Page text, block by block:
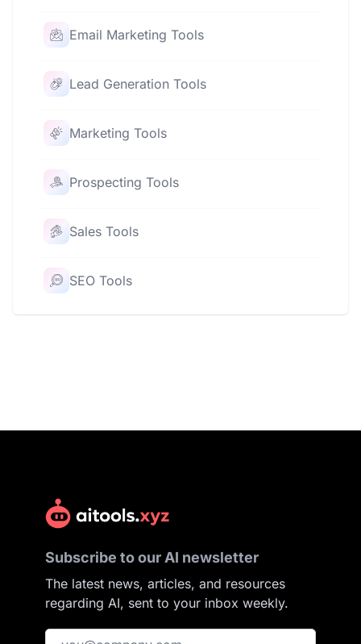
Email Marketing Tools
Lead Generation Tools
Marketing Tools
Prospecting Tools
Sales Tools
SEO Tools
Subscribe to our AI newsletter
The latest news, articles, and resources
regarding AI, sent to your inbox weekly.